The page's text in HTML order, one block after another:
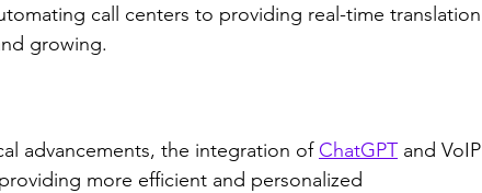
call centers to providing real-time translation
growing.
advancements, the integration of ChatGPT and VoIP
more efficient and personalized